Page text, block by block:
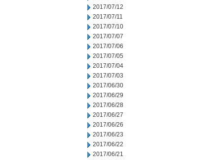
2017/07/12
2017/07/11
2017/07/10
2017/07/07
2017/07/06
2017/07/05
2017/07/04
2017/07/03
2017/06/30
2017/06/29
2017/06/28
2017/06/27
2017/06/26
2017/06/23
2017/06/22
2017/06/21